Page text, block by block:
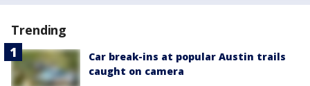
Trending
Car break-ins at popular Austin trails
caught on camera